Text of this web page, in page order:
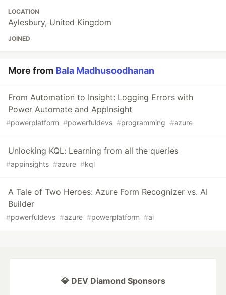
LOCATION
Aylesbury, United Kingdom
JOINED
More from Bala Madhusoodhanan
From Automation to Insight: Logging Errors with
Power Automate and AppInsight
#powerplatform #powerfuldevs #programming #azure
Unlocking KQL: Learning from all the queries
#appinsights #azure #kql
A Tale of Two Heroes: Azure Form Recognizer vs. AI
Builder
#powerfuldevs #azure #powerplatform #ai
💎 DEV Diamond Sponsors